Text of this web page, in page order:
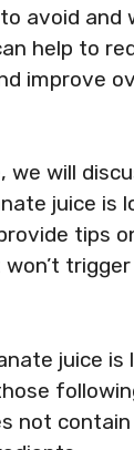
avoid and
help to
improve
we will
juice is
tips
trigger
juice is
not contain